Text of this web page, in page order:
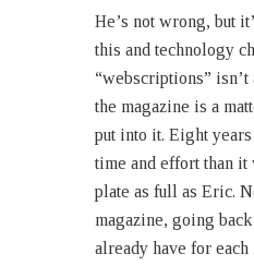
He’s not wrong, but
this and technology
“webscriptions”
the magazine is a
put into it. Eight
time and effort than it
plate as full as Eric.
magazine, going
already have for
as well, and that’s a
subscriber yet,
(Publisher, Eric
Baen’s Bar
1632-verse have?
Gazette? How many
when a new
Calculating the
Gazette is difficult. Not